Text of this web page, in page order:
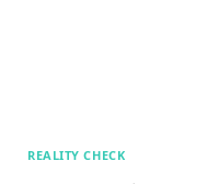
REALITY CHECK